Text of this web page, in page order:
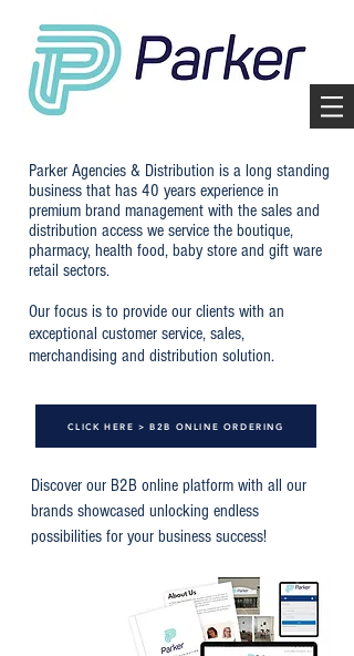
Parker Agencies & Distribution is a long standing
business that has 40 years experience in
premium brand management with the sales and
distribution access we service the boutique,
pharmacy, health food, baby store and gift ware
retail sectors.
Our focus is to provide our clients with an
exceptional customer service, sales,
merchandising and distribution solution.
CLICK HERE > B2B ONLINE ORDERING
Discover our B2B online platform with all our
brands showcased unlocking endless
possibilities for your business success!